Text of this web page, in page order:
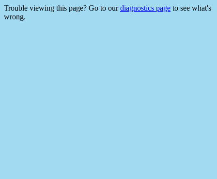
Trouble viewing this page? Go to ourdiagnostics page to see what's
wrong.